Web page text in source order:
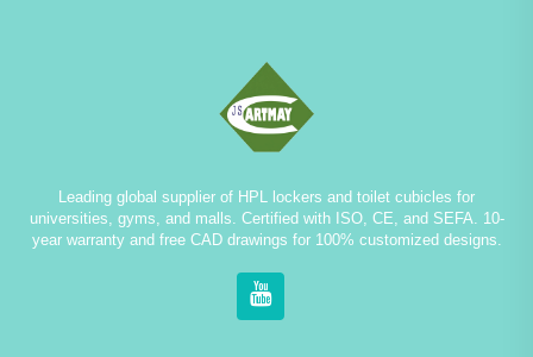
Leading global supplier of HPL lockers and toilet cubicles for
universities, gyms, and malls. Certified with ISO, CE, and SEFA. 10-
year warranty and free CAD drawings for 100% customized designs.